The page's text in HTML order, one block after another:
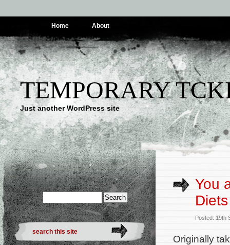
Home About
TEMPORARY
Just another WordPress site
You
Diets
Posted: 19th
Originally